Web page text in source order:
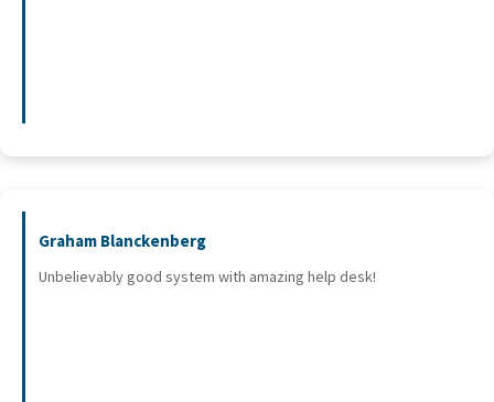
Graham Blanckenberg
Unbelievably good system with amazing help desk!